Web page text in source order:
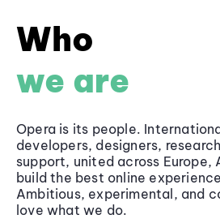
Who
we are
Opera is its people.
developers, designers,
support, united across Europe,
build the best online
Ambitious, experimental, and
love what we do.